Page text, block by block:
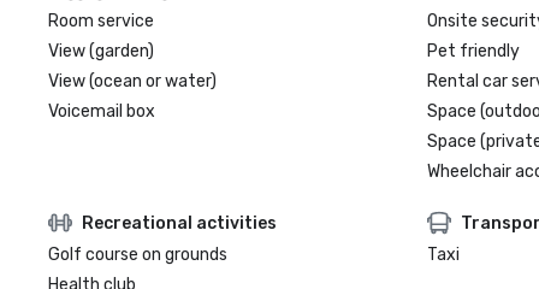
Room service
View (garden)
View (ocean or water)
Voicemail box
Onsite
Pet friendly
Rental car
Space
Space
Wheelchair
Recreational activities
Golf course on grounds
Health club
Taxi